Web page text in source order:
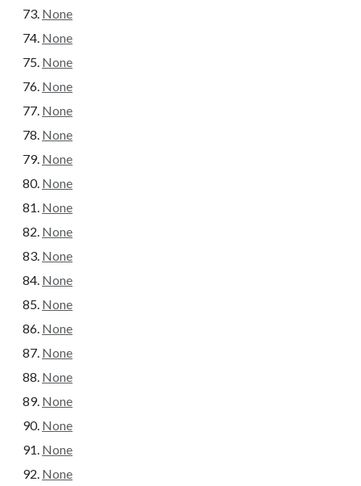
None
None
None
None
None
None
None
None
None
None
None
None
None
None
None
None
None
None
None
None